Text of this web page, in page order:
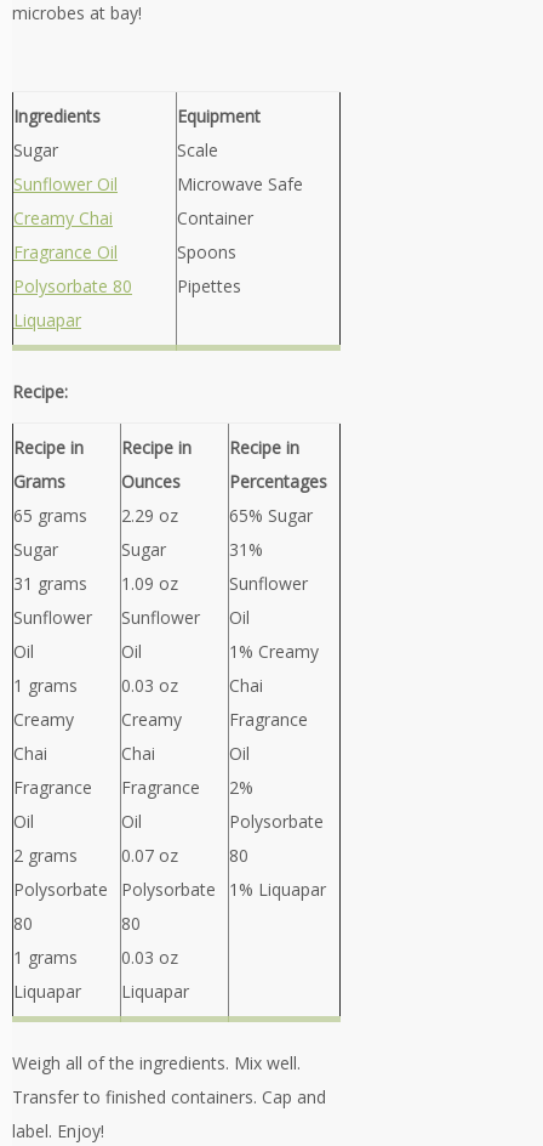
microbes at bay!
Ingredients
Sugar
Sunflower Oil
Creamy Chai
Fragrance Oil
Polysorbate 80
Liquapar
Equipment
Scale
Microwave Safe
Container
Spoons
Pipettes
Recipe:
Recipe in
Grams
65 grams
Sugar
31 grams
Sunflower
Oil
1 grams
Creamy
Chai
Fragrance
Oil
2 grams
Polysorbate
80
1 grams
Liquapar
Recipe in
Ounces
2.29 oz
Sugar
1.09 oz
Sunflower
Oil
0.03 oz
Creamy
Chai
Fragrance
Oil
0.07 oz
Polysorbate
80
0.03 oz
Liquapar
Recipe in
Percentages
65% Sugar
31%
Sunflower
Oil
1% Creamy
Chai
Fragrance
Oil
2%
Polysorbate
80
1% Liquapar
Weigh all of the ingredients. Mix well.
Transfer to finished containers. Cap and
label. Enjoy!